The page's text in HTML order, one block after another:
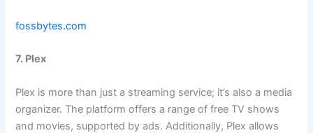
fossbytes.com
7. Plex
Plex is more than just a streaming service; it’s also a media
organizer. The platform offers a range of free TV shows
and movies, supported by ads. Additionally, Plex allows